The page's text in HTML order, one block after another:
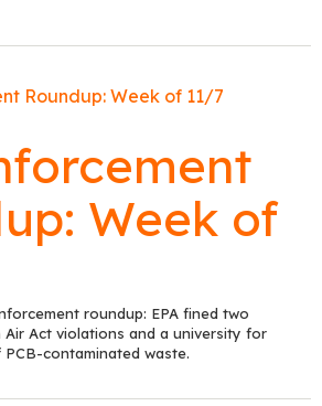
Week of
roundup: EPA fined two
Air Act violations and a university for
contaminated waste.